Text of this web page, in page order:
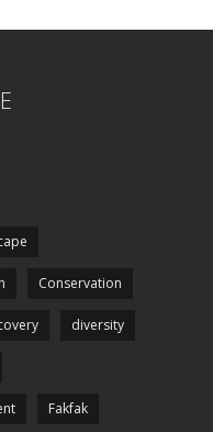
Conservation
diversity
Fakfak